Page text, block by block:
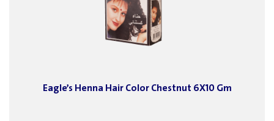
Eagle’s Henna Hair Color Chestnut 6X10 Gm